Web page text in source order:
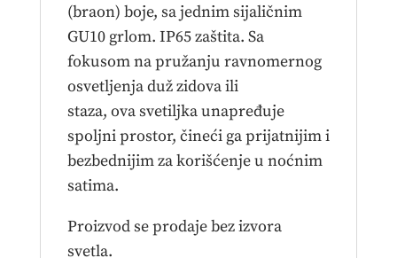
(braon) boje, sa jednim sijaličnim
GU10 grlom. IP65 zaštita. Sa
fokusom na pružanju ravnomernog
osvetljenja duž zidova ili
staza, ova svetiljka unapređuje
spoljni prostor, čineći ga prijatnijim i
bezbednijim za korišćenje u noćnim
satima.
Proizvod se prodaje bez izvora
svetla.